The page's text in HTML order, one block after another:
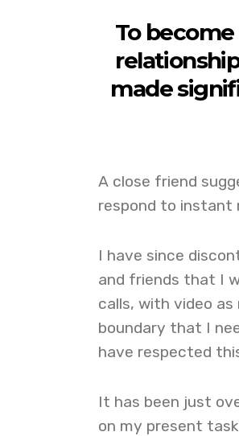
To
made
A close friend
respond to instant
I have since
and friends that I
calls, with video as
boundary that I
have respected
It has been just
on my present